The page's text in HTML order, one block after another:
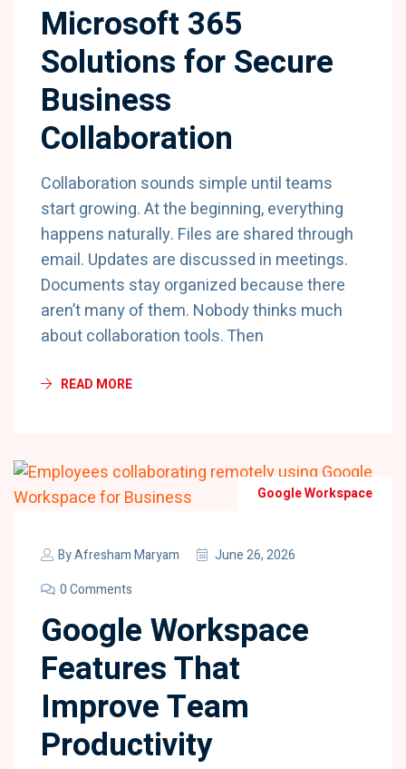
Microsoft 365
Solutions for Secure
Business
Collaboration
Collaboration sounds simple until teams
start growing. At the beginning, everything
happens naturally. Files are shared through
email. Updates are discussed in meetings.
Documents stay organized because there
aren’t many of them. Nobody thinks much
about collaboration tools. Then
READ MORE
Google Workspace
ByAfresham Maryam
June 26, 2026
0 Comments
Google Workspace
Features That
Improve Team
Productivity